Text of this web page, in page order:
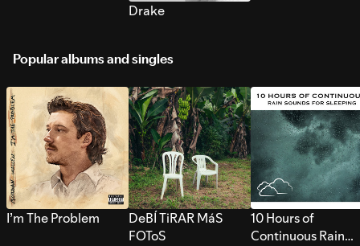
Drake
Popular albums and singles
I’m The Problem
DeBÍ TiRAR MáS
FOToS
10 Hours of
Continuous Rain